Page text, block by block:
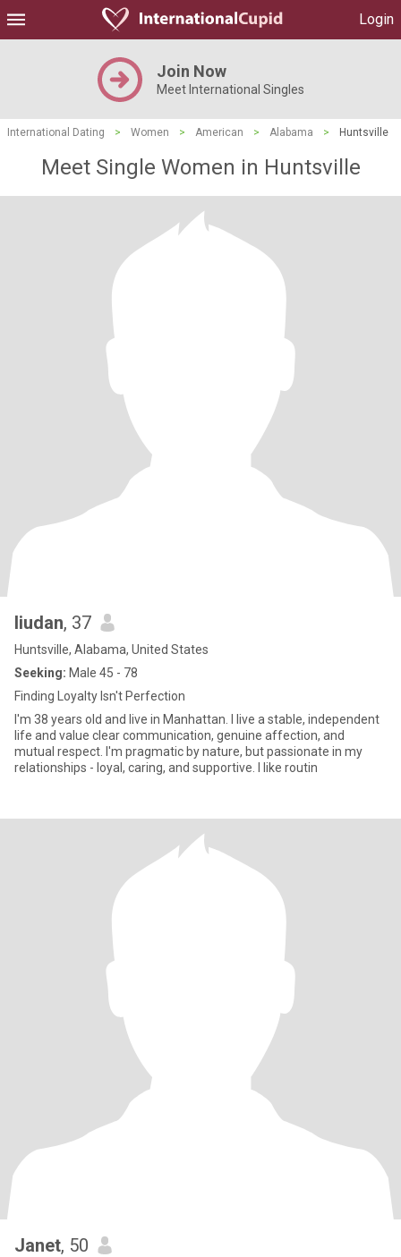
Login
Join Now
Meet International Singles
International Dating > Women > American > Alabama > Huntsville
Meet Single Women in Huntsville
liudan, 37
Huntsville, Alabama, United States
Seeking: Male 45 - 78
Finding Loyalty Isn't Perfection
I'm 38 years old and live in Manhattan. I live a stable, independent
life and value clear communication, genuine affection, and
mutual respect. I'm pragmatic by nature, but passionate in my
relationships - loyal, caring, and supportive. I like routin
Janet, 50